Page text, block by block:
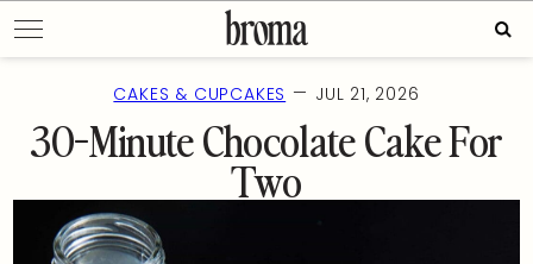
to
content
CAKES & CUPCAKES — JUL 21, 2026
30-Minute Chocolate Cake For
Two